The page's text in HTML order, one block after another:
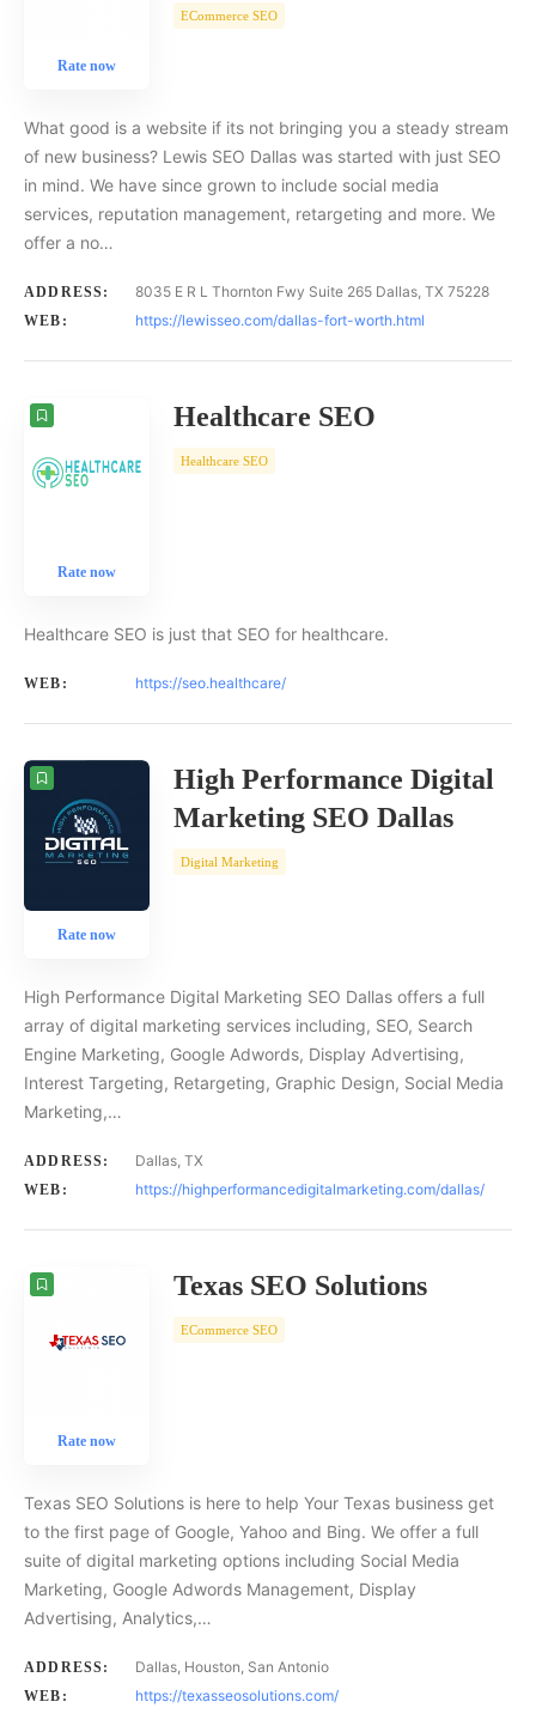
Rate now
ECommerce SEO
What good is a website if its not bringing you a steady stream
of new business? Lewis SEO Dallas was started with just SEO
in mind. We have since grown to include social media
services, reputation management, retargeting and more. We
offer a no…
ADDRESS: 8035 E R L Thornton Fwy Suite 265 Dallas, TX 75228
WEB: https://lewisseo.com/dallas-fort-worth.html
Rate now
Healthcare SEO
Healthcare SEO
Healthcare SEO is just that SEO for healthcare.
WEB: https://seo.healthcare/
Rate now
High Performance Digital
Marketing SEO Dallas
Digital Marketing
High Performance Digital Marketing SEO Dallas offers a full
array of digital marketing services including, SEO, Search
Engine Marketing, Google Adwords, Display Advertising,
Interest Targeting, Retargeting, Graphic Design, Social Media
Marketing,…
ADDRESS: Dallas, TX
WEB: https://highperformancedigitalmarketing.com/dallas/
Rate now
Texas SEO Solutions
ECommerce SEO
Texas SEO Solutions is here to help Your Texas business get
to the first page of Google, Yahoo and Bing. We offer a full
suite of digital marketing options including Social Media
Marketing, Google Adwords Management, Display
Advertising, Analytics,…
ADDRESS: Dallas, Houston, San Antonio
WEB: https://texasseosolutions.com/